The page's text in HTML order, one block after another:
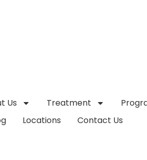
Us Treatment
Locations Contact Us